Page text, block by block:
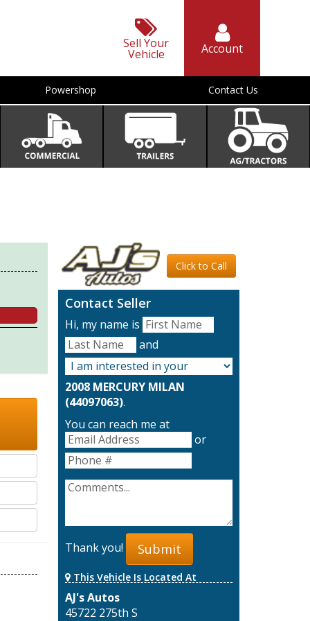
Sell Your
Vehicle Account
Powershop Contact Us
Click to Call
Contact Seller
Hi, my name is
and
2008 MERCURY MILAN
(44097063).
You can reach me at
or
Thank you! Submit
This Vehicle Is Located At
AJ's Autos
45722 275th S